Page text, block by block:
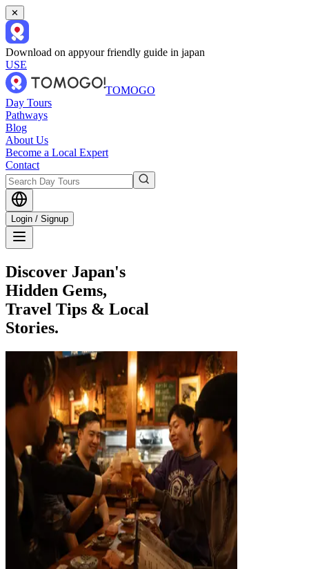
✕
Download on appyour friendly guide in japan
USE
TOMOGO
Day Tours
Pathways
Blog
About Us
Become a Local Expert
Contact
Login / Signup
Discover Japan's
Hidden Gems,
Travel Tips & Local
Stories.